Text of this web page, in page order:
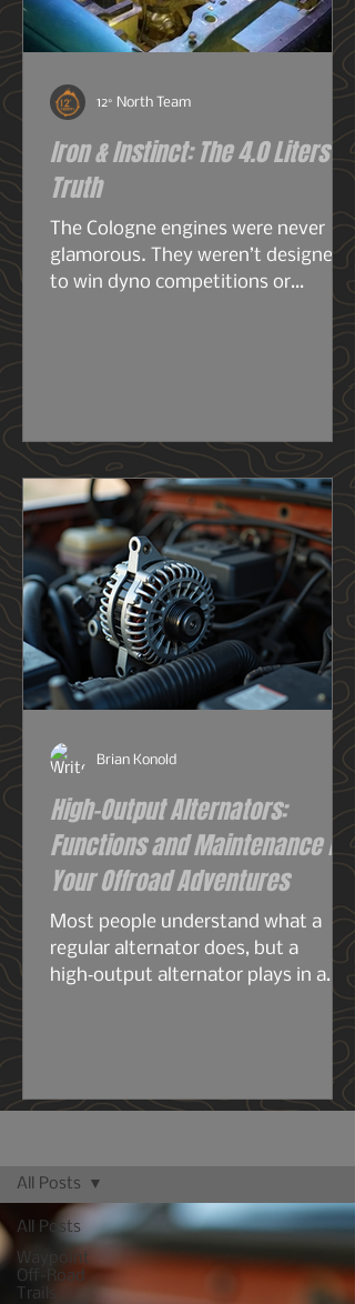
Iron & Instinct: The 4.0 Liters of
Truth
The Cologne engines were never
glamorous. They weren’t designed
to win dyno competitions or
They were built to work. The early
2.6s and 2.8s were compact, simple,
and surprisingly tough for their size.
that really set the stage for what
the 4.0L would become. Same
architecture. Same philosophy.
Same German stubbornness. But
the 2.9L had its flaws, and Ford
knew it..
12° North Team
High-Output Alternators:
Functions and Maintenance for
Your Offroad Adventures
Most people understand what a
regular alternator does, but a
high‑output alternator plays in a
especially for overlanding, off‑grid
electrical gear. A stock alternator is
designed for the average
phone chargers.
Brian Konold
All Posts
Waypoint
Off-Road
Trails
All Posts